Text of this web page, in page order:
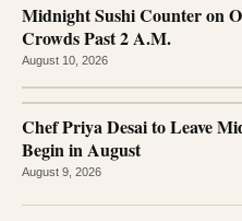
Midnight Sushi Counter on
Crowds Past 2 A.M.
August 10, 2026
Chef Priya Desai to Leave
Begin in August
August 9, 2026